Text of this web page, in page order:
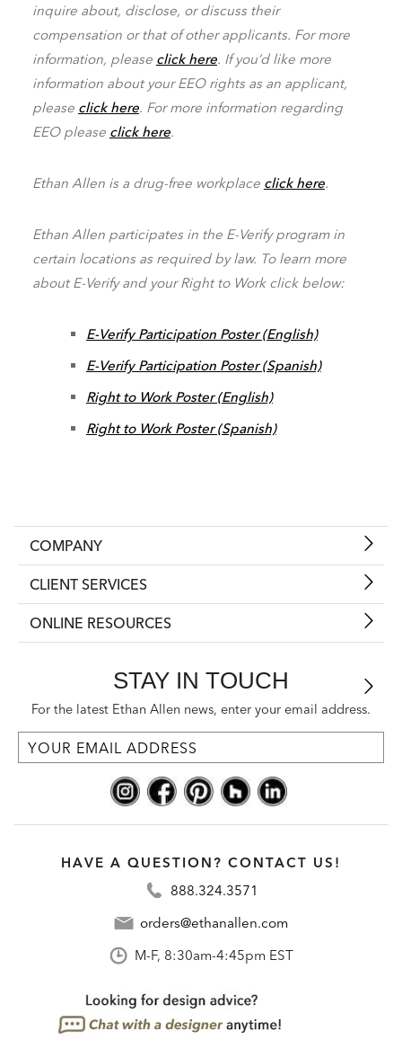
inquire about, disclose, or discuss their
compensation or that of other applicants. For more
information, please click here. If you’d like more
information about your EEO rights as an applicant,
please click here. For more information regarding
EEO please click here.
Ethan Allen is a drug-free workplace click here.
Ethan Allen participates in the E-Verify program in
certain locations as required by law. To learn more
about E-Verify and your Right to Work click below:
E-Verify Participation Poster (English)
E-Verify Participation Poster (Spanish)
Right to Work Poster (English)
Right to Work Poster (Spanish)
COMPANY
CLIENT SERVICES
ONLINE RESOURCES
STAY IN TOUCH
For the latest Ethan Allen news, enter your email address.
HAVE A QUESTION? CONTACT US!
888.324.3571
orders@ethanallen.com
M-F, 8:30am-4:45pm EST